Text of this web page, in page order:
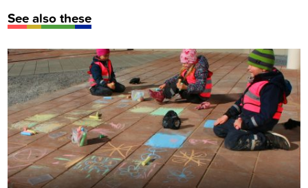
See also these